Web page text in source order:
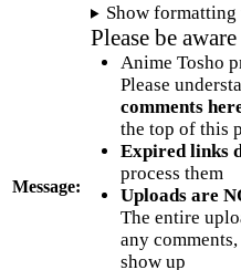
Message:
Show formatting
Please be
Anime Tosho
Please
comments
the top of this
Expired links
process them
Uploads are
The entire
any
show up